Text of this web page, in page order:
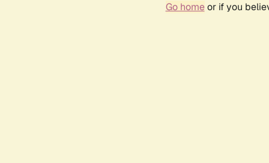
Go homeor if you